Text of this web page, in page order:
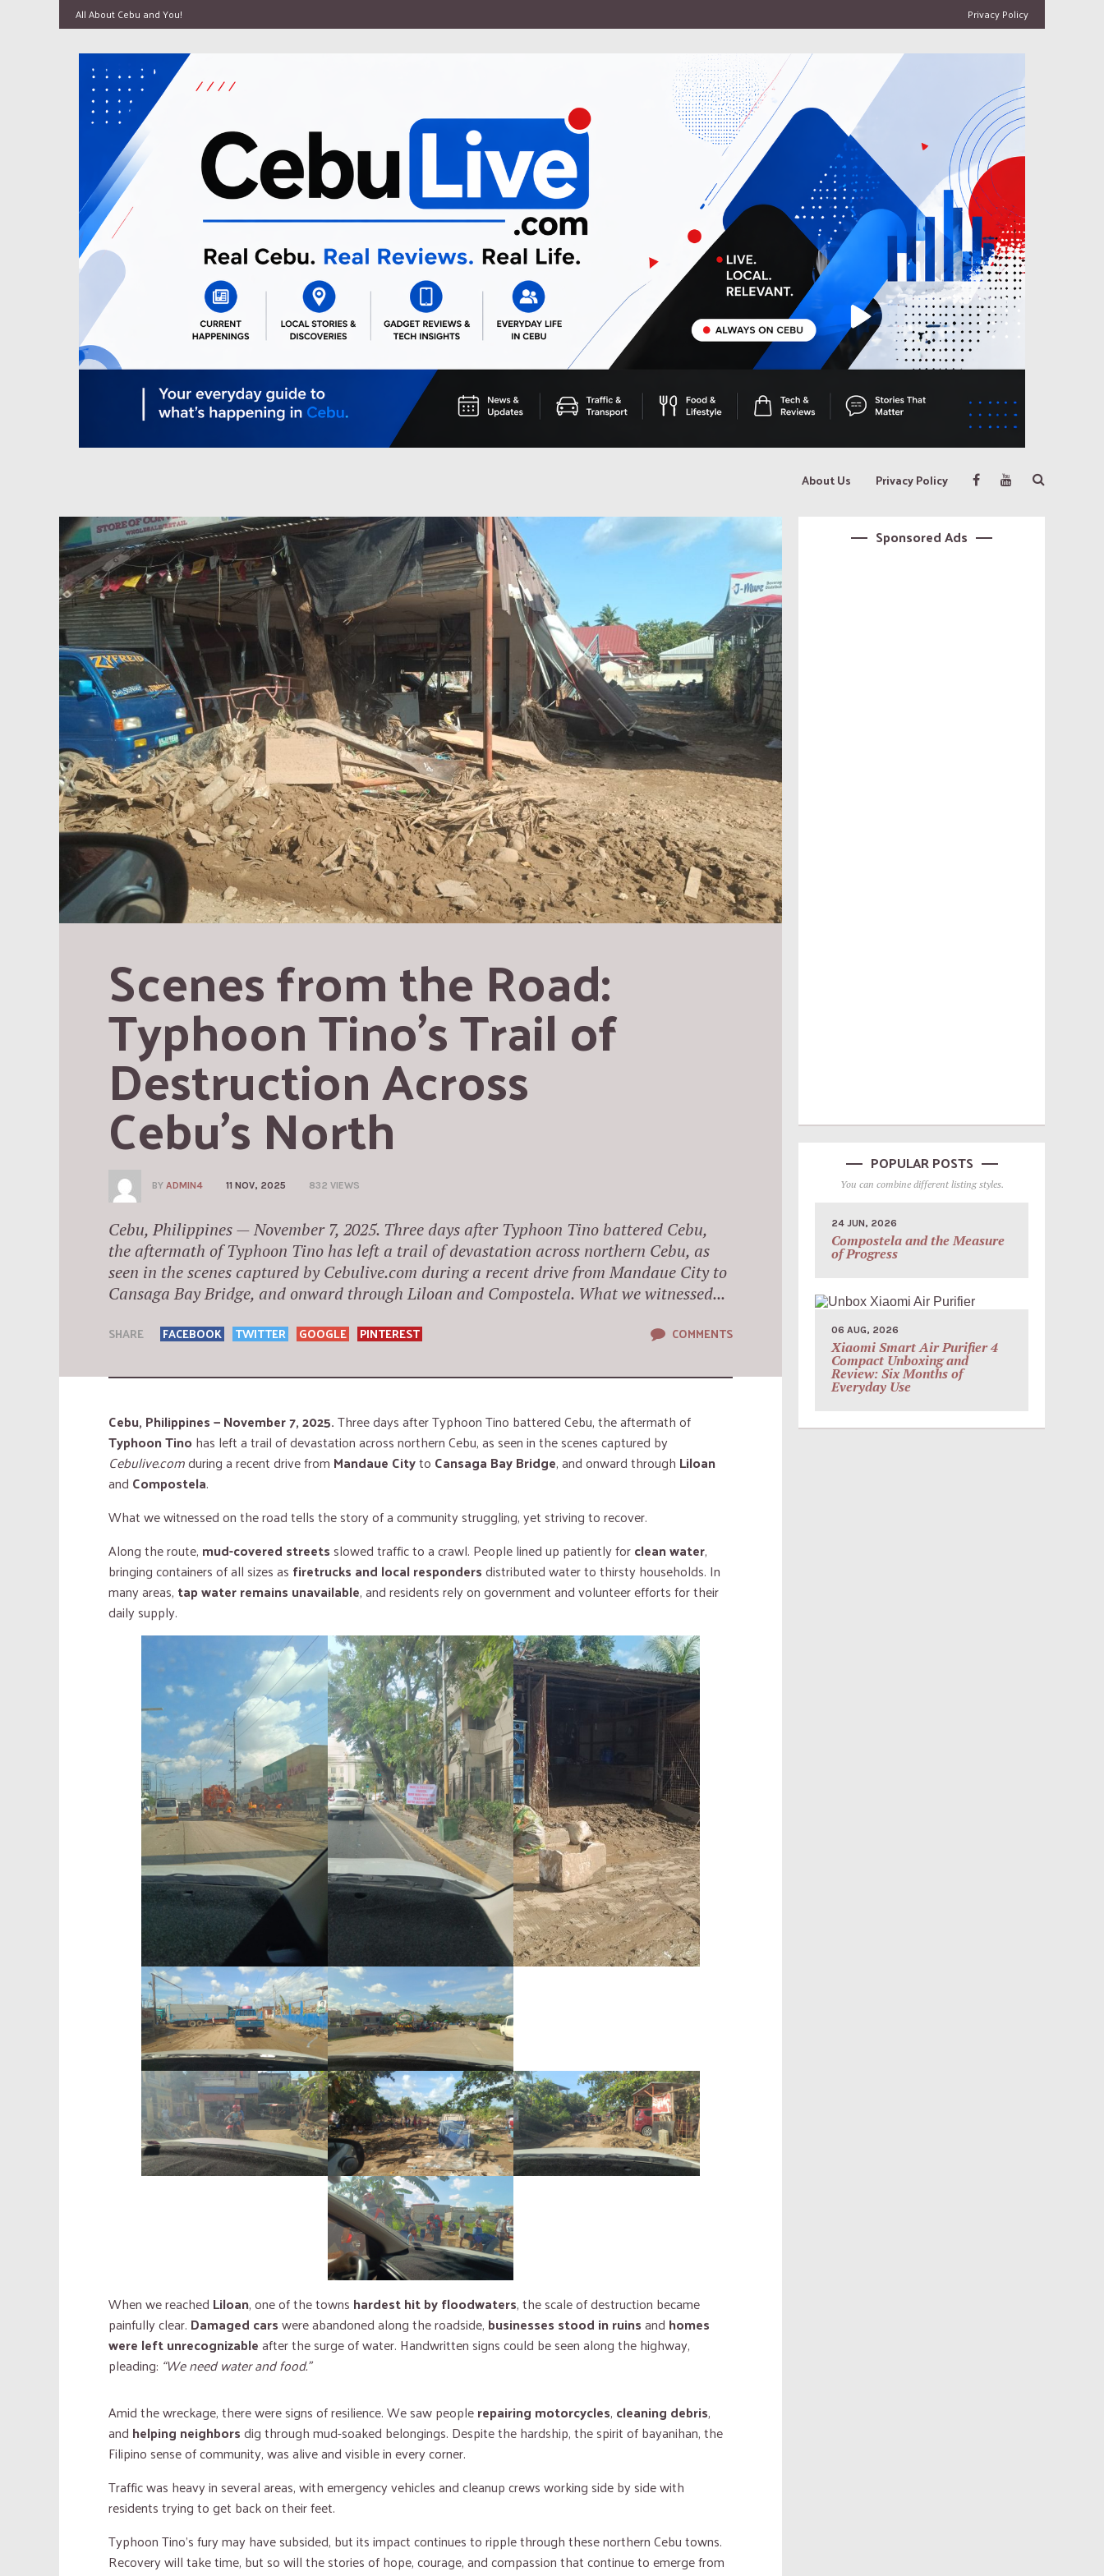
All About Cebu and You! Privacy Policy
About Us Privacy Policy
Scenes from the Road:
Typhoon Tino’s Trail of
Destruction Across
Cebu’s North
BY ADMIN4 11 NOV, 2025 832 VIEWS
Cebu, Philippines — November 7, 2025. Three days after Typhoon Tino battered Cebu,
the aftermath of Typhoon Tino has left a trail of devastation across northern Cebu, as
seen in the scenes captured by Cebulive.com during a recent drive from Mandaue City to
Cansaga Bay Bridge, and onward through Liloan and Compostela. What we witnessed...
SHARE FACEBOOK TWITTER GOOGLE PINTEREST COMMENTS
Cebu, Philippines — November 7, 2025.Three days after Typhoon Tino battered Cebu, the aftermath of
Typhoon Tino has left a trail of devastation across northern Cebu, as seen in the scenes captured by
Cebulive.comduring a recent drive from Mandaue Cityto Cansaga Bay Bridge, and onward through Liloan
and Compostela.
What we witnessed on the road tells the story of a community struggling, yet striving to recover.
Along the route, mud-covered streetsslowed traffic to a crawl. People lined up patiently forclean water,
bringing containers of all sizes as firetrucks and local respondersdistributed water to thirsty households. In
many areas, tap water remains unavailable, and residents rely on government and volunteer efforts for their
daily supply.
When we reached Liloan, one of the towns hardest hit by floodwaters, the scale of destruction became
painfully clear. Damaged carswere abandoned along the roadside, businesses stood in ruinsand homes
were left unrecognizableafter the surge of water. Handwritten signs could be seen along the highway,
pleading: “We need water and food.”
Amid the wreckage, there were signs of resilience. We saw peoplerepairing motorcycles, cleaning debris,
and helping neighborsdig through mud-soaked belongings. Despite the hardship, the spirit of bayanihan, the
Filipino sense of community, was alive and visible in every corner.
Traffic was heavy in several areas, with emergency vehicles and cleanup crews working side by side with
residents trying to get back on their feet.
Typhoon Tino’s fury may have subsided, but its impact continues to ripple through these northern Cebu towns.
Recovery will take time, but so will the stories of hope, courage, and compassion that continue to emerge from
Sponsored Ads
POPULAR POSTS
You can combine different listing styles.
24 JUN, 2026
Compostela and the Measure
of Progress
06 AUG, 2026
Xiaomi Smart Air Purifier 4
Compact Unboxing and
Review: Six Months of
Everyday Use